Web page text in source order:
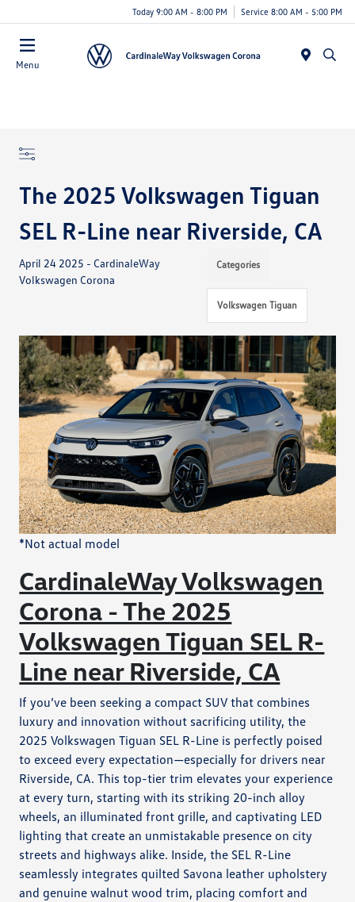
Today 9:00 AM - 8:00 PM Service 8:00 AM - 5:00 PM
Menu
The 2025 Volkswagen Tiguan
SEL R-Line near Riverside, CA
April 24 2025 - CardinaleWay
Volkswagen Corona
Categories
Volkswagen Tiguan
*Not actual model
CardinaleWay Volkswagen
Corona - The 2025
Volkswagen Tiguan SEL R-
Line near Riverside, CA
If you’ve been seeking a compact SUV that combines
luxury and innovation without sacrificing utility, the
2025 Volkswagen Tiguan SEL R-Line is perfectly poised
to exceed every expectation—especially for drivers near
Riverside, CA. This top-tier trim elevates your experience
at every turn, starting with its striking 20-inch alloy
wheels, an illuminated front grille, and captivating LED
lighting that create an unmistakable presence on city
streets and highways alike. Inside, the SEL R-Line
seamlessly integrates quilted Savona leather upholstery
and genuine walnut wood trim, placing comfort and